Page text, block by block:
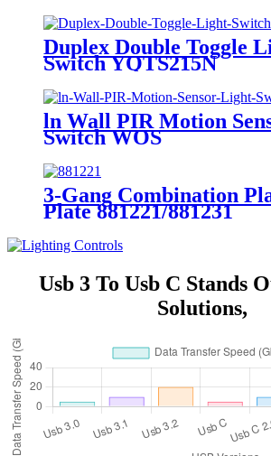
Duplex Double Toggle
Switch YQTS215N
ln Wall PIR Motion
Switch WOS
3-Gang Combination
Plate 881221/881231
Usb 3 To Usb C Stands
Solutions,